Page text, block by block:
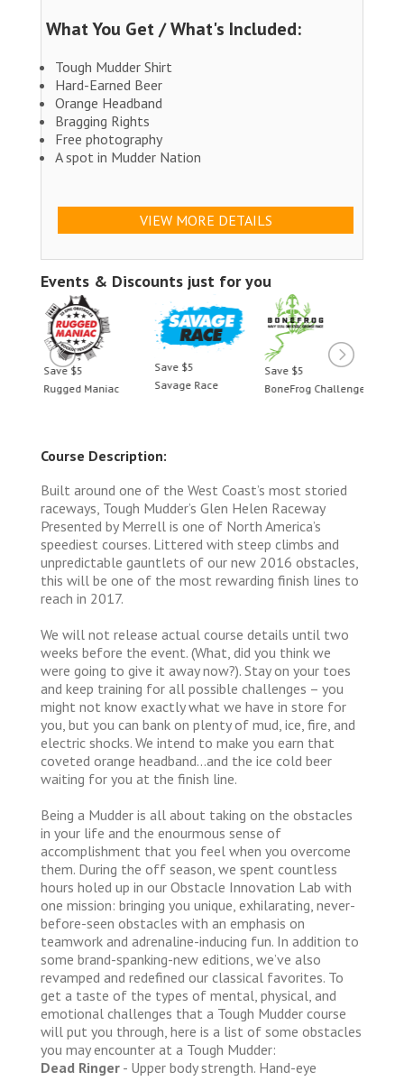
What You Get / What's Included:
Tough Mudder Shirt
Hard-Earned Beer
Orange Headband
Bragging Rights
Free photography
A spot in Mudder Nation
VIEW MORE DETAILS
Events & Discounts just for you
Save $5
Rugged Maniac
Save $5
Savage Race
Save $5
BoneFrog Challenge
Course Description:
Built around one of the West Coast’s most storied
raceways, Tough Mudder’s Glen Helen Raceway
Presented by Merrell is one of North America’s
speediest courses. Littered with steep climbs and
unpredictable gauntlets of our new 2016 obstacles,
this will be one of the most rewarding finish lines to
reach in 2017.
We will not release actual course details until two
weeks before the event. (What, did you think we
were going to give it away now?). Stay on your toes
and keep training for all possible challenges – you
might not know exactly what we have in store for
you, but you can bank on plenty of mud, ice, fire, and
electric shocks. We intend to make you earn that
coveted orange headband…and the ice cold beer
waiting for you at the finish line.
Being a Mudder is all about taking on the obstacles
in your life and the enourmous sense of
accomplishment that you feel when you overcome
them. During the off season, we spent countless
hours holed up in our Obstacle Innovation Lab with
one mission: bringing you unique, exhilarating, never-
before-seen obstacles with an emphasis on
teamwork and adrenaline-inducing fun. In addition to
some brand-spanking-new editions, we’ve also
revamped and redefined our classical favorites. To
get a taste of the types of mental, physical, and
emotional challenges that a Tough Mudder course
will put you through, here is a list of some obstacles
you may encounter at a Tough Mudder:
Dead Ringer - Upper body strength. Hand-eye